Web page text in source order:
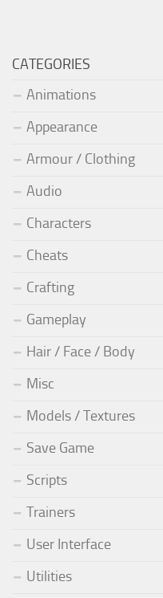
CATEGORIES
Animations
Appearance
Armour / Clothing
Audio
Characters
Cheats
Crafting
Gameplay
Hair / Face / Body
Misc
Models / Textures
Save Game
Scripts
Trainers
User Interface
Utilities